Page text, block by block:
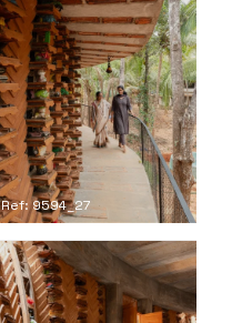
Ref: 9594_27